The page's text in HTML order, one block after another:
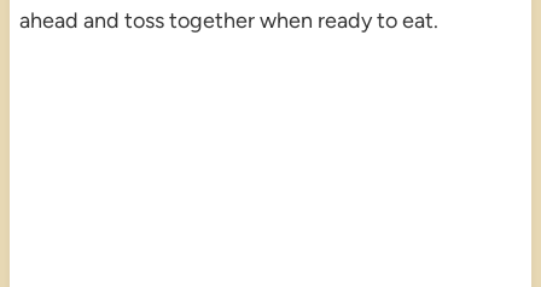
ahead and toss together when ready to eat.